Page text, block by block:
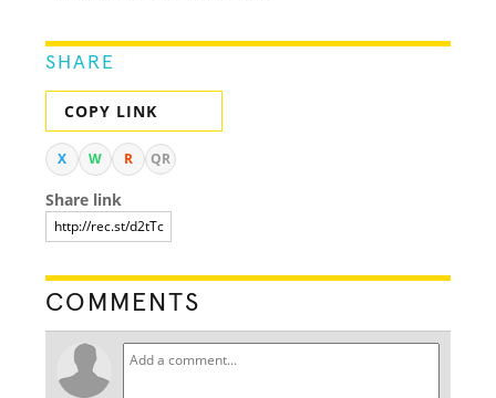
SHARE
COPY LINK
X W R QR
Share link
COMMENTS